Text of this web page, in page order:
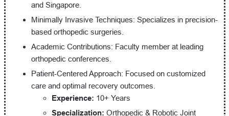
and Singapore.
Minimally Invasive Techniques: Specializes in precision-
based orthopedic surgeries.
Academic Contributions: Faculty member at leading
orthopedic conferences.
Patient-Centered Approach: Focused on customized
care and optimal recovery outcomes.
Experience: 10+ Years
Specialization: Orthopedic & Robotic Joint